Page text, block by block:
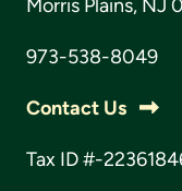
Morris Plains, NJ
973-538-8049
Contact Us
Tax ID #-